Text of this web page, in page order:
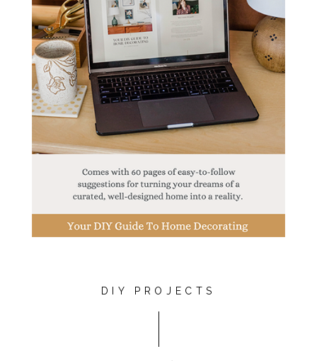
DIY PROJECTS